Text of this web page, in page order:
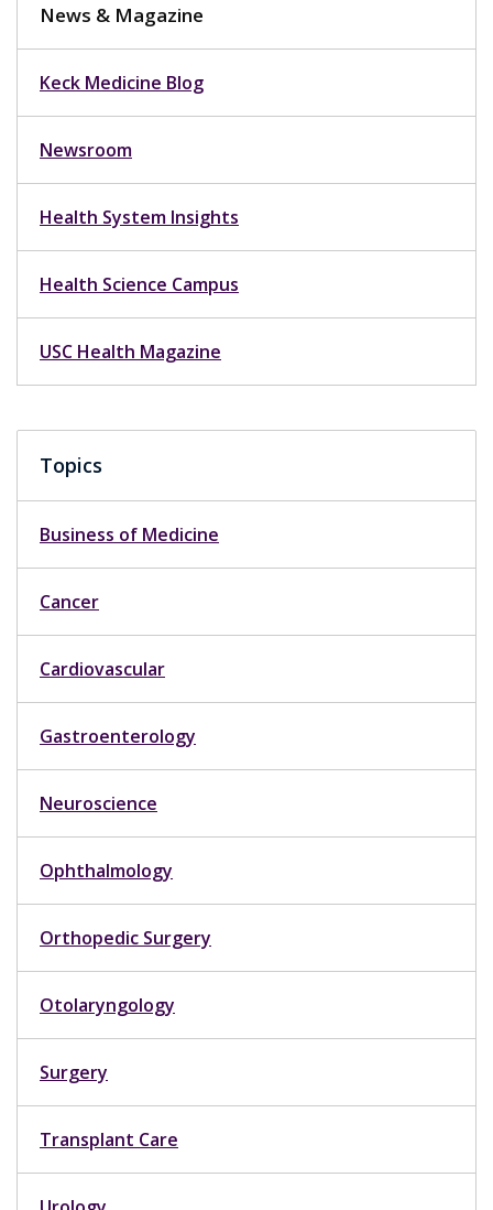
News & Magazine
Keck Medicine Blog
Newsroom
Health System Insights
Health Science Campus
USC Health Magazine
Topics
Business of Medicine
Cancer
Cardiovascular
Gastroenterology
Neuroscience
Ophthalmology
Orthopedic Surgery
Otolaryngology
Surgery
Transplant Care